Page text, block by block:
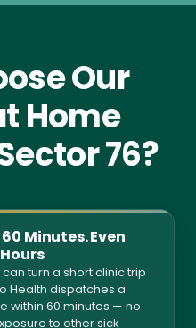
Our
Home
76?
Minutes. Even
turn a short clinic trip
Health dispatches a
within 60 minutes — no
to other sick